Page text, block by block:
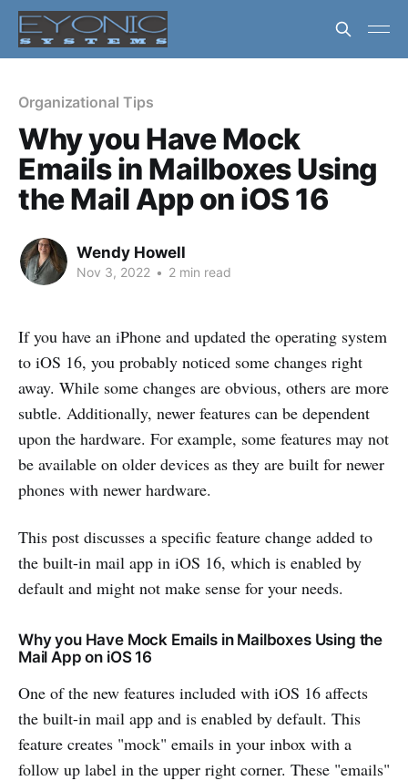
Organizational Tips
Why you Have Mock
Emails in Mailboxes Using
the Mail App on iOS 16
Wendy Howell
Nov 3, 2022 • 2 min read
If you have an iPhone and updated the operating system
to iOS 16, you probably noticed some changes right
away. While some changes are obvious, others are more
subtle. Additionally, newer features can be dependent
upon the hardware. For example, some features may not
be available on older devices as they are built for newer
phones with newer hardware.
This post discusses a specific feature change added to
the built-in mail app in iOS 16, which is enabled by
default and might not make sense for your needs.
Why you Have Mock Emails in Mailboxes Using the
Mail App on iOS 16
One of the new features included with iOS 16 affects
the built-in mail app and is enabled by default. This
feature creates "mock" emails in your inbox with a
follow up label in the upper right corner. These "emails"